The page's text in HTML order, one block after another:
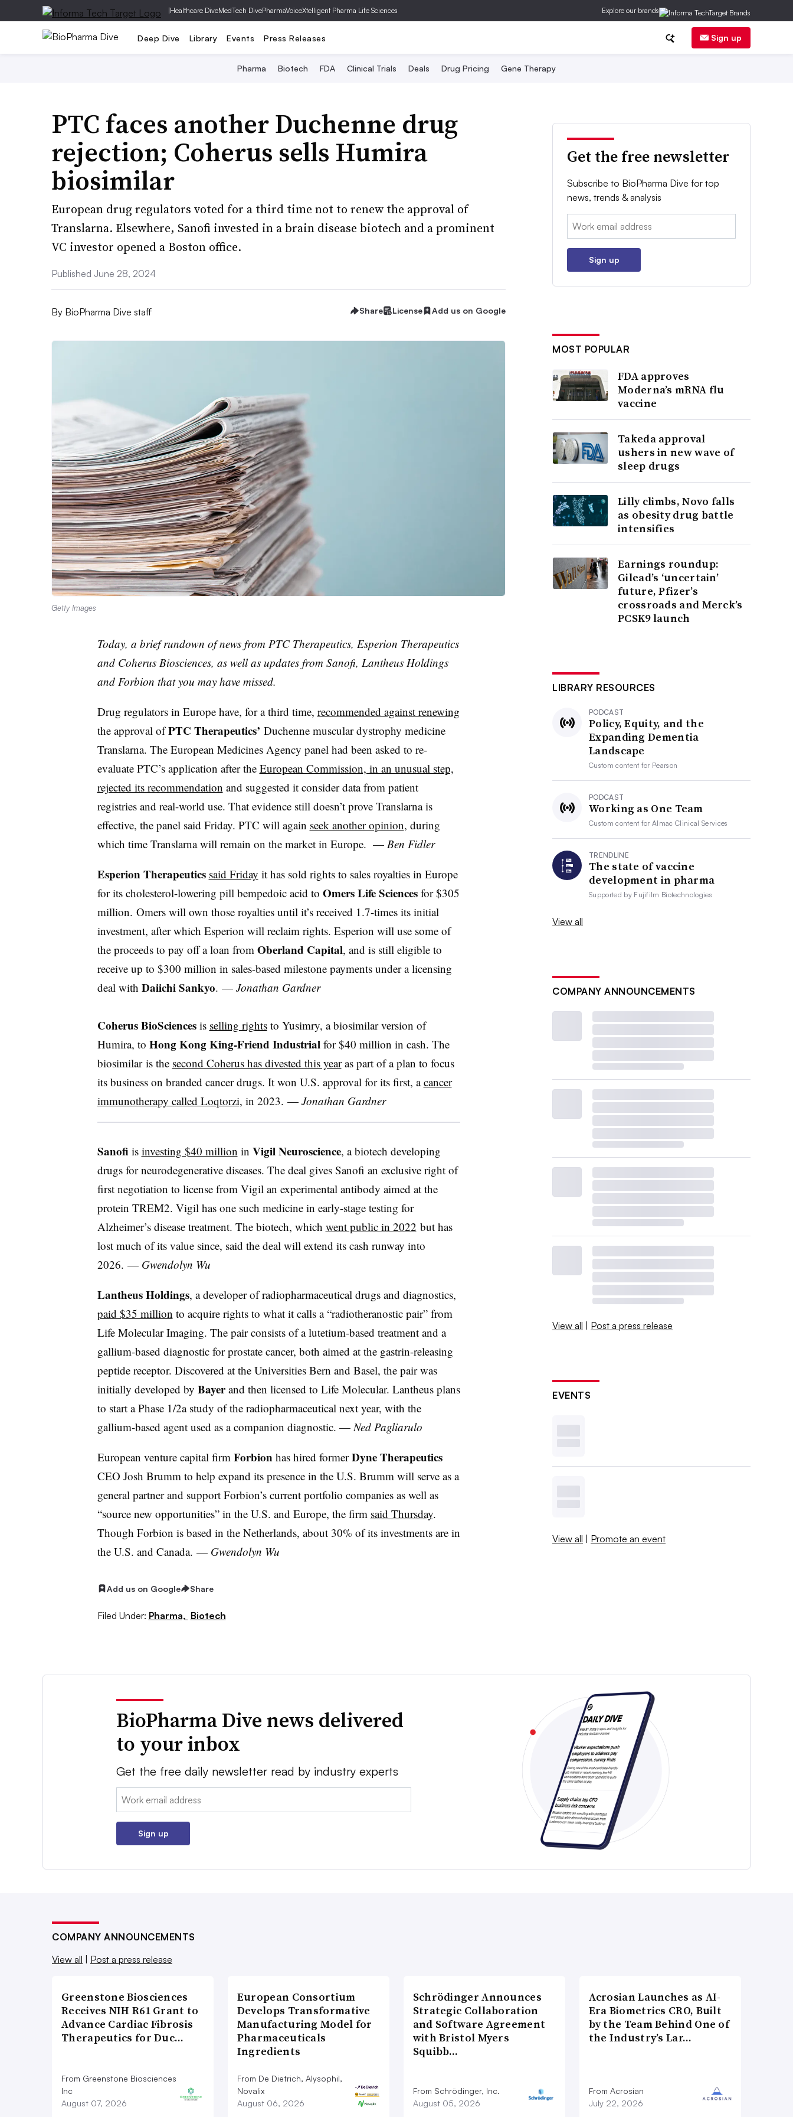
|Healthcare DiveMedTech DivePharmaVoiceXtelligent Pharma Life Sciences Explore our brands
Deep Dive Library Events Press Releases Sign up
Pharma Biotech FDA Clinical Trials Deals Drug Pricing Gene Therapy
PTC faces another Duchenne drug
rejection; Coherus sells Humira
biosimilar
European drug regulators voted for a third time not to renew the approval of
Translarna. Elsewhere, Sanofi invested in a brain disease biotech and a prominent
VC investor opened a Boston office.
Published June 28, 2024
By BioPharma Dive staff Share License Add us on Google
Getty Images
Today, a brief rundown of news from PTC Therapeutics, Esperion Therapeutics
and Coherus Biosciences, as well as updates from Sanofi, Lantheus Holdings
and Forbion that you may have missed.
Drug regulators in Europe have, for a third time, recommended against renewing
the approval ofPTC Therapeutics’ Duchenne muscular dystrophy medicine
Translarna. The European Medicines Agency panel had been asked to re-
evaluate PTC’s application after the European Commission, in an unusual step,
rejected its recommendation and suggested it consider data from patient
registries and real-world use. That evidence still doesn’t prove Translarna is
effective, the panel said Friday. PTC will again seek another opinion, during
which time Translarna will remain on the market in Europe. — Ben Fidler
Esperion Therapeutics said Friday it has sold rights to sales royalties in Europe
for its cholesterol-lowering pill bempedoic acid to Omers Life Sciencesfor $305
million. Omers will own those royalties until it’s received 1.7-times its initial
investment, after which Esperion will reclaim rights. Esperion will use some of
the proceeds to pay off a loan from Oberland Capital, and is still eligible to
receive up to $300 million in sales-based milestone payments under a licensing
deal with Daiichi Sankyo. — Jonathan Gardner
Coherus BioSciencesis selling rightsto Yusimry, a biosimilar version of
Humira, to Hong Kong King-Friend Industrial for $40 million in cash. The
biosimilar is the second Coherus has divested this yearas part of a plan to focus
its business on branded cancer drugs. It won U.S. approval for its first, acancer
immunotherapy called Loqtorzi, in 2023. — Jonathan Gardner
Sanofi is investing $40 million in Vigil Neuroscience, a biotech developing
drugs for neurodegenerative diseases. The deal gives Sanofi an exclusive right of
first negotiation to license from Vigil an experimental antibody aimed at the
protein TREM2. Vigil has one such medicine in early-stage testing for
Alzheimer’s disease treatment. The biotech, which went public in 2022 but has
lost much of its value since, said the deal will extend its cash runway into
2026. — Gwendolyn Wu
Lantheus Holdings, a developer of radiopharmaceutical drugs and diagnostics,
paid $35 million to acquire rights to what it calls a “radiotheranostic pair” from
Life Molecular Imaging. The pair consists of a lutetium-based treatment and a
gallium-based diagnostic for prostate cancer, both aimed at the gastrin-releasing
peptide receptor. Discovered at the Universities Bern and Basel, the pair was
initially developed by Bayerand then licensed to Life Molecular. Lantheus plans
to start a Phase 1/2a study of the radiopharmaceutical next year, with the
gallium-based agent used as a companion diagnostic. — Ned Pagliarulo
European venture capital firm Forbion has hired formerDyne Therapeutics
CEO Josh Brumm to help expand its presence in the U.S. Brumm will serve as a
general partner and support Forbion’s current portfolio companies as well as
“source new opportunities” in the U.S. and Europe, the firm said Thursday.
Though Forbion is based in the Netherlands, about 30% of its investments are in
the U.S. and Canada. — Gwendolyn Wu
Add us on Google Share
Filed Under: Pharma, Biotech
Get the free newsletter
Subscribe to BioPharma Dive for top
news, trends & analysis
Email:
Sign up
MOST POPULAR
FDA approves
Moderna’s mRNA flu
vaccine
Takeda approval
ushers in new wave of
sleep drugs
Lilly climbs, Novo falls
as obesity drug battle
intensifies
Earnings roundup:
Gilead’s ‘uncertain’
future, Pfizer’s
crossroads and Merck’s
PCSK9 launch
LIBRARY RESOURCES
PODCAST
Policy, Equity, and the
Expanding Dementia
Landscape
Custom content for Pearson
PODCAST
Working as One Team
Custom content forAlmac Clinical Services
TRENDLINE
The state of vaccine
development in pharma
Supported by Fujifilm Biotechnologies
View all
COMPANY ANNOUNCEMENTS
View all | Post a press release
EVENTS
View all | Promote an event
BioPharma Dive news delivered
to your inbox
Get the free daily newsletter read by industry experts
Email:
Sign up
COMPANY ANNOUNCEMENTS
View all | Post a press release
Greenstone Biosciences
Receives NIH R61 Grant to
Advance Cardiac Fibrosis
Therapeutics for Duc…
From Greenstone Biosciences
Inc
August 07, 2026
European Consortium
Develops Transformative
Manufacturing Model for
Pharmaceuticals
Ingredients
From De Dietrich, Alysophil,
Novalix
August 06, 2026
Schrödinger Announces
Strategic Collaboration
and Software Agreement
with Bristol Myers
Squibb…
From Schrödinger, Inc.
August 05, 2026
Acrosian Launches as AI-
Era Biometrics CRO, Built
by the Team Behind One of
the Industry’s Lar…
From Acrosian
July 22, 2026